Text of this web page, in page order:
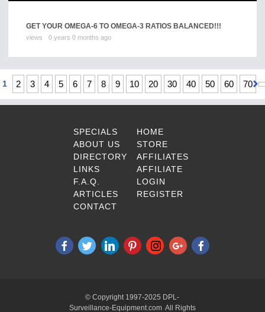
GET YOUR OMEGA-6 TO OMEGA-3 RATIOS BALANCED!!!
views 0 years 0 months ago
1 2 3 4 5 6 7 8 9 10 20 30 40 50 60 70
SPECIALS
ABOUT US
DIRECTORY
LINKS
F.A.Q.
ARTICLES
CONTACT
HOME
STORE
AFFILIATES
AFFILIATE
LOGIN
REGISTER
© Copyright 1997-2025 DPL-
Surveillance-Equipment.com All Rights